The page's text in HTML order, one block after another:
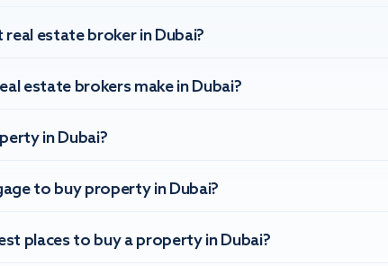
estate broker in Dubai?
estate brokers make in Dubai?
in Dubai?
to buy property in Dubai?
places to buy a property in Dubai?